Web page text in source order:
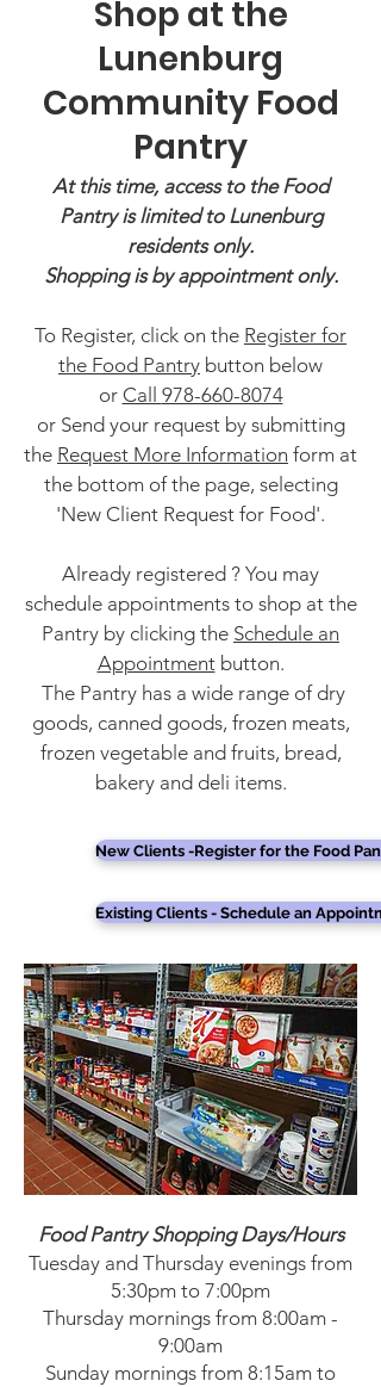
Shop at the
Lunenburg
Community Food
Pantry
At this time, access to the Food
Pantry is limited to Lunenburg
residents only.
Shopping is by appointment only.
To Register, click on the Register for
the Food Pantry button below
or Call 978-660-8074
or Send your request by submitting
the Request More Information form at
the bottom of the page, selecting
'New Client Request for Food'.
Already registered ? You may
schedule appointments to shop at the
Pantry by clicking the Schedule an
Appointmentbutton.
The Pantry has a wide range of dry
goods, canned goods, frozen meats,
frozen vegetable and fruits, bread,
bakery and deli items.
New Clients -Register for the Food
Existing Clients - Schedule an
Food Pantry Shopping Days/Hours
Tuesday and Thursday evenings from
5:30pm to 7:00pm
Thursday mornings from 8:00am -
9:00am
Sunday mornings from 8:15am to